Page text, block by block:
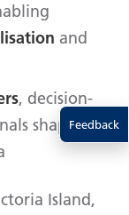
and
, decision-
shaping
Island,
Feedback